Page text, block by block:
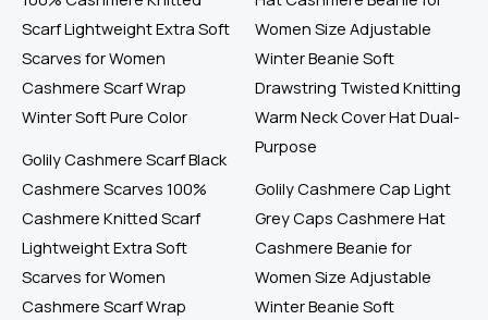
Golily Cashmere Scarf Black
Cashmere Scarves 100%
Cashmere Knitted Scarf
Lightweight Extra Soft
Scarves for Women
Cashmere Scarf Wrap
Golily Cashmere Cap Light
Grey Caps Cashmere Hat
Cashmere Beanie for
Women Size Adjustable
Winter Beanie Soft